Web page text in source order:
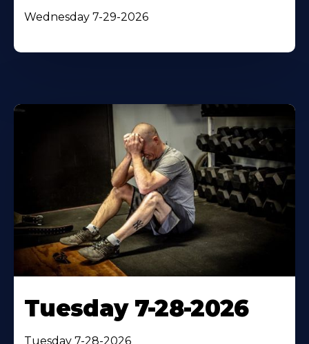
Wednesday 7-29-2026
Tuesday 7-28-2026
Tuesday 7-28-2026